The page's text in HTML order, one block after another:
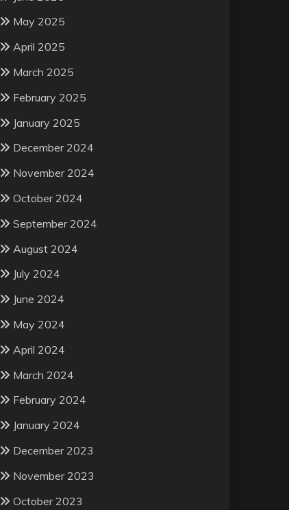
May 2025
April 2025
March 2025
February 2025
January 2025
December 2024
November 2024
October 2024
September 2024
August 2024
July 2024
June 2024
May 2024
April 2024
March 2024
February 2024
January 2024
December 2023
November 2023
October 2023